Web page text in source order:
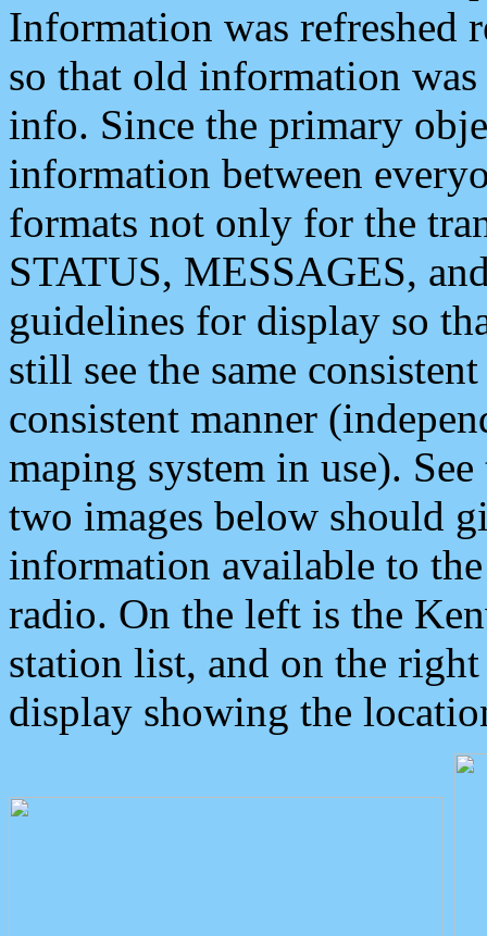
Information was refreshed
so that old information
info. Since the primary
information between
formats not only for the
STATUS, MESSAGES,
guidelines for display so
still see the same
consistent manner
maping system in use).
two images below should
information available to
radio. On the left is the
station list, and on the
display showing the